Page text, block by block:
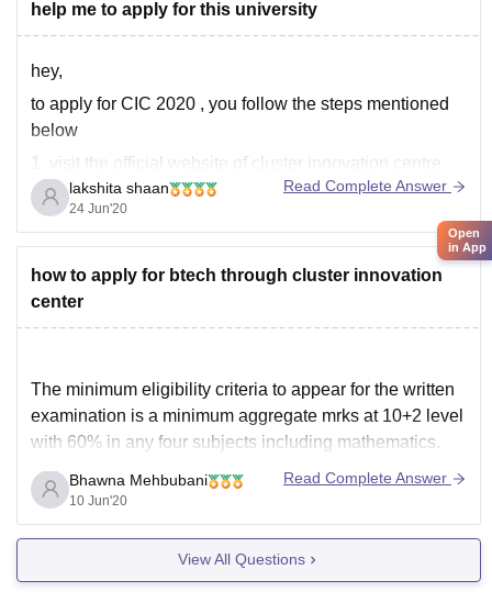
help me to apply for this university
hey,
to apply for CIC 2020 , you follow the steps mentioned
below
1. visit the official website of cluster innovation centre
2. there will be heading admission , select your course
from that
yourself
lakshita shaan
24 Jun'20
Read Complete Answer
how to apply for btech through cluster innovation
center
The minimum eligibility criteria to appear for the written
examination is a minimum aggregate mrks at 10+2 level
with 60% in any four subjects including mathematics.
You can apply online through the official website
https://ducic.ac.in/CIC-Admission-
BTech#:~:text=Eligibility%3AThe%20minimum%20eligi
bility%20criteria,four%20subjects%20(including%20mat
hematics).
Bhawna Mehbubani
10 Jun'20
Read Complete Answer
View All Questions
Open
in App